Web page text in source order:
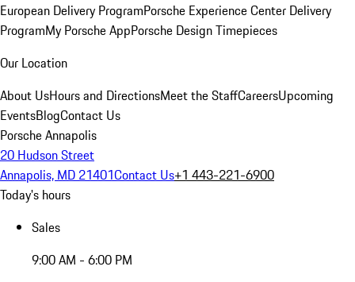
European Delivery ProgramPorsche Experience Center Delivery
ProgramMy Porsche AppPorsche Design Timepieces
Our Location
About UsHours and DirectionsMeet the StaffCareersUpcoming
EventsBlogContact Us
Porsche Annapolis
20 Hudson Street
Annapolis, MD 21401Contact Us+1 443-221-6900
Today's hours
Sales
9:00 AM - 6:00 PM